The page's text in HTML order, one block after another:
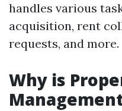
handles various
acquisition, rent
requests, and more.
Why is